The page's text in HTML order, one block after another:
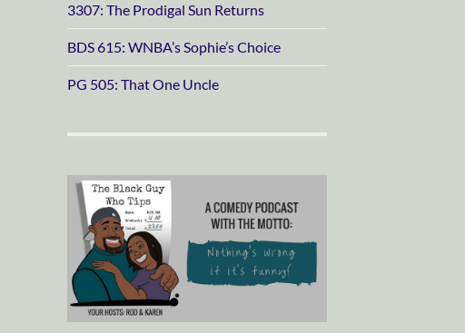
3307: The Prodigal Sun Returns
BDS 615: WNBA’s Sophie’s Choice
PG 505: That One Uncle